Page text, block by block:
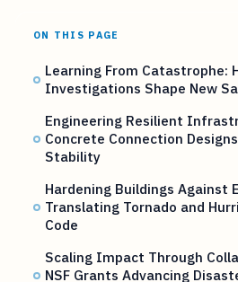
ON THIS PAGE
Learning From Catastrophe:
Investigations Shape New
Engineering Resilient
Concrete Connection
Stability
Hardening Buildings Against
Translating Tornado and
Code
Scaling Impact Through
NSF Grants Advancing